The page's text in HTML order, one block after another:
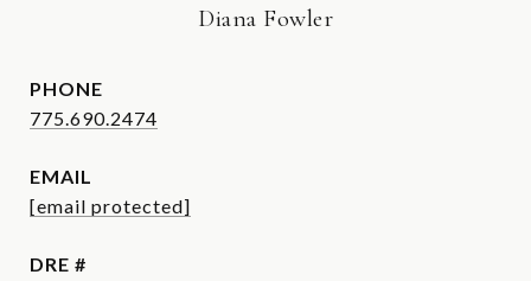
Diana Fowler
PHONE
775.690.2474
EMAIL
[email protected]
DRE #